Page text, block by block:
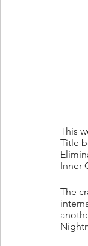
This
Title
Inner
The